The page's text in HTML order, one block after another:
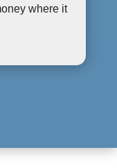
where it